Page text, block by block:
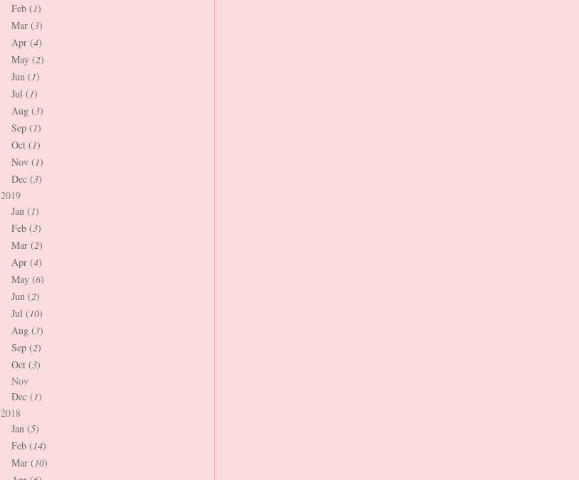
Feb (1)
Mar (3)
Apr (4)
May (2)
Jun (1)
Jul (1)
Aug (3)
Sep (1)
Oct (1)
Nov (1)
Dec (3)
2019
Jan (1)
Feb (3)
Mar (2)
Apr (4)
May (6)
Jun (2)
Jul (10)
Aug (3)
Sep (2)
Oct (3)
Nov
Dec (1)
2018
Jan (5)
Feb (14)
Mar (10)